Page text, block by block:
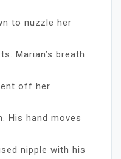
to nuzzle her
Marian’s breath
off her
His hand moves
nipple with his